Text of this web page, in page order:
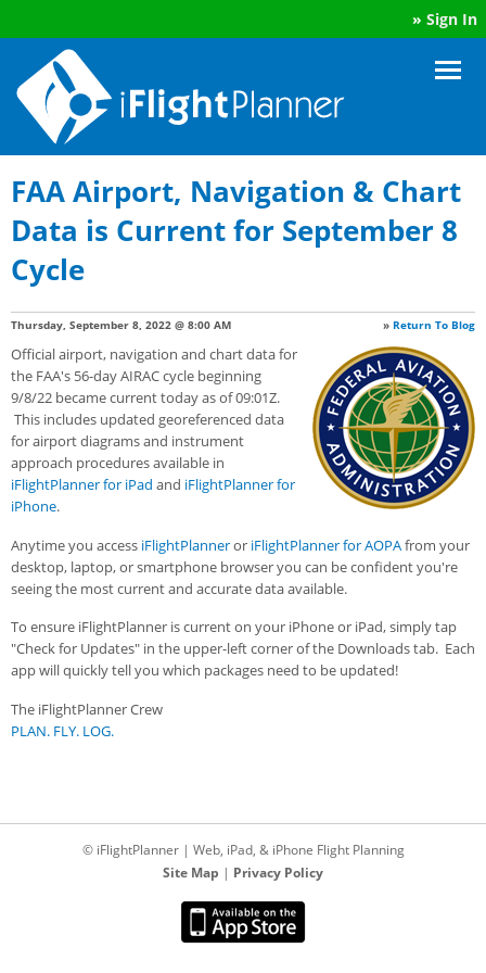
» Sign In
FAA Airport, Navigation & Chart
Data is Current for September 8
Cycle
» Return To Blog
Thursday, September 8, 2022 @ 8:00 AM
Official airport, navigation and chart data for
the FAA's 56-day AIRAC cycle beginning
9/8/22 became current today as of 09:01Z.
This includes updated georeferenced data
for airport diagrams and instrument
approach procedures available in
iFlightPlanner for iPad and iFlightPlanner for
iPhone.
Anytime you access iFlightPlanneror iFlightPlanner for AOPAfrom your
desktop, laptop, or smartphone browser you can be confident you're
seeing the most current and accurate data available.
To ensure iFlightPlanner is current on your iPhone or iPad, simply tap
"Check for Updates" in the upper-left corner of the Downloads tab. Each
app will quickly tell you which packages need to be updated!
The iFlightPlanner Crew
PLAN. FLY. LOG.
© iFlightPlanner | Web, iPad, & iPhone Flight Planning
Site Map | Privacy Policy